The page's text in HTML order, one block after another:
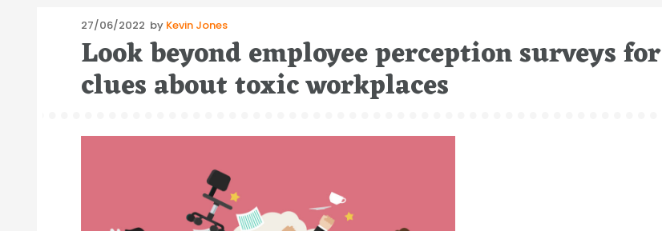
Posted
on
27/06/2022 by Kevin Jones
Look beyond employee perception surveys for
clues about toxic workplaces